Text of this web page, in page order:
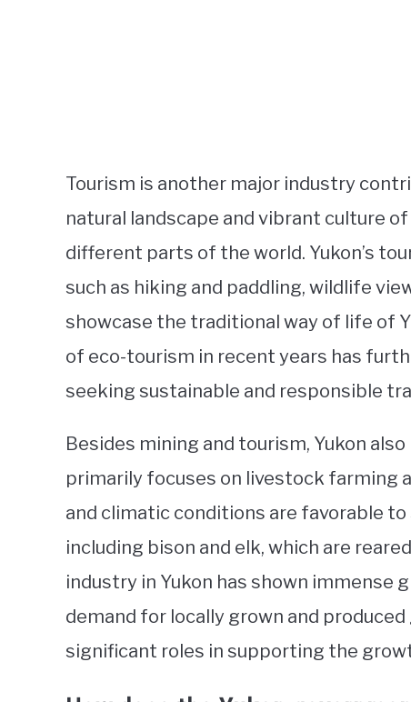
Tourism is another major industry
natural landscape and vibrant culture
different parts of the world. Yukon’s
such as hiking and paddling, wildlife
showcase the traditional way of life of
of eco-tourism in recent years has
seeking sustainable and responsible
Besides mining and tourism, Yukon
primarily focuses on livestock farming
and climatic conditions are favorable
including bison and elk, which are
industry in Yukon has shown immense
demand for locally grown and
significant roles in supporting the